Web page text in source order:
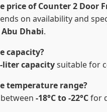
price of Counter 2 Door
on availability and
Dhabi.
capacity?
liter capacitysuitable for
temperature range?
-18°C to -22°Cfor